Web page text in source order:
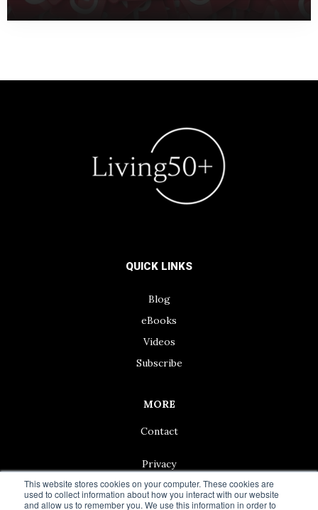
This website stores cookies on your computer. These cookies are
used to collect information about how you interact with our website
and allow us to remember you. We use this information in order to
QUICK LINKS
Blog
eBooks
Videos
Subscribe
MORE
Contact
Privacy